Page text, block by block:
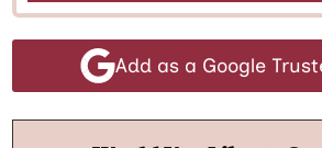
Add as a Google